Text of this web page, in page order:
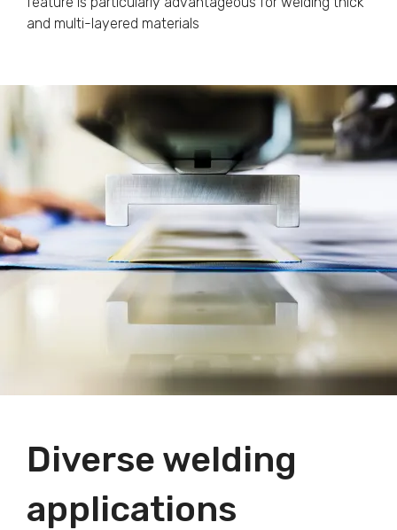
and multi-layered materials
Diverse welding
applications